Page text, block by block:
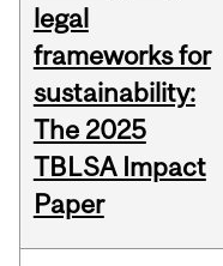
legal
frameworks for
sustainability:
The 2025
TBLSA Impact
Paper